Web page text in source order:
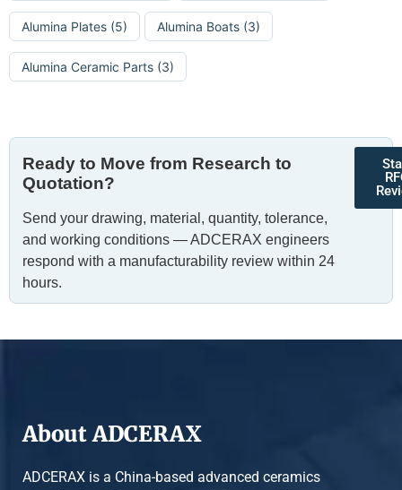
Alumina Plates (5) Alumina Boats (3)
Alumina Ceramic Parts (3)
Ready to Move from Research to
Quotation?
Send your drawing, material, quantity, tolerance,
and working conditions — ADCERAX engineers
respond with a manufacturability review within 24
hours.
About ADCERAX
ADCERAX is a China-based advanced ceramics